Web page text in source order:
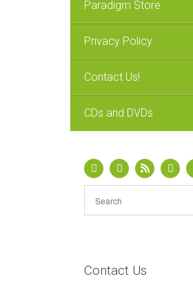
Paradigm Store
Privacy Policy
Contact Us!
CDs and DVDs
Contact Us